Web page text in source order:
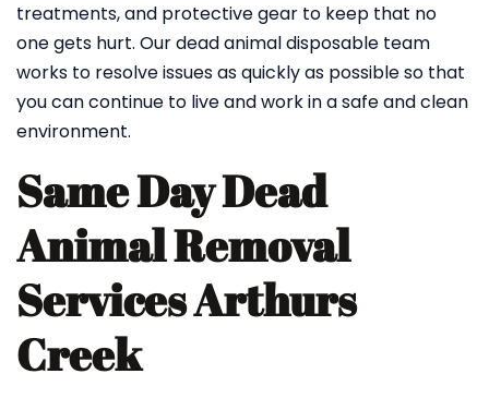
treatments, and protective gear to keep that no
one gets hurt. Our dead animal disposable team
works to resolve issues as quickly as possible so that
you can continue to live and work in a safe and clean
environment.
Same Day Dead
Animal Removal
Services Arthurs
Creek